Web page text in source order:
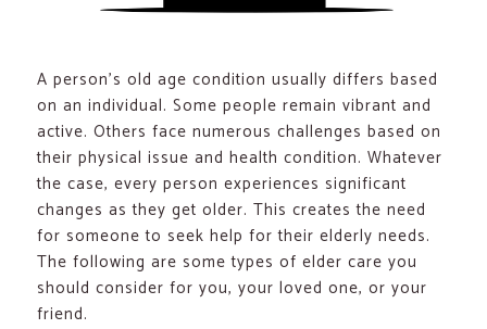
A person’s old age condition usually differs based
on an individual. Some people remain vibrant and
active. Others face numerous challenges based on
their physical issue and health condition. Whatever
the case, every person experiences significant
changes as they get older. This creates the need
for someone to seek help for their elderly needs.
The following are some types of elder care you
should consider for you, your loved one, or your
friend.